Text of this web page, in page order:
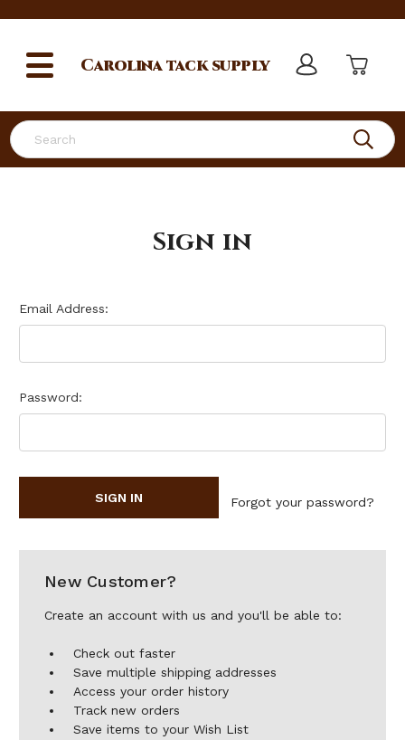
Search
Carolinatack supply
Sign in
Email Address:
Password:
Forgot your password?
New Customer?
Create an account with us and you'll be able to:
Check out faster
Save multiple shipping addresses
Access your order history
Track new orders
Save items to your Wish List